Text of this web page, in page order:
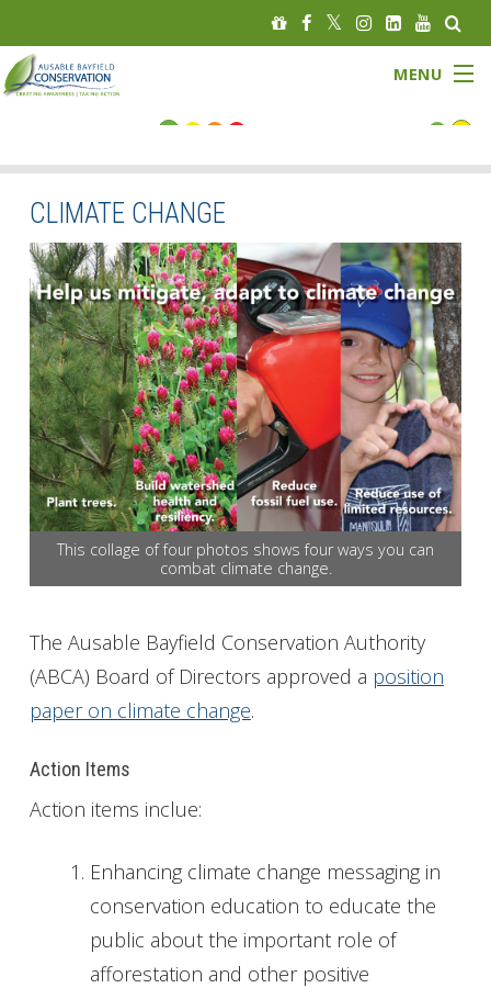
MENU
About
Governance
Watersheds
Programs
News
Get Involved
Foundation
Contact
CLIMATE CHANGE
This collage of four photos shows four ways you can
combat climate change.
The Ausable Bayfield Conservation Authority
(ABCA) Board of Directors approved a position
paper on climate change.
Action Items
Action items inclue:
Enhancing climate change messaging in
conservation education to educate the
public about the important role of
afforestation and other positive